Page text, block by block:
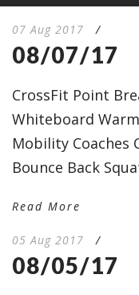
07 Aug 2017 /
08/07/17
CrossFit Point
Whiteboard
Mobility Coaches
Bounce Back
Read More
05 Aug 2017 /
08/05/17